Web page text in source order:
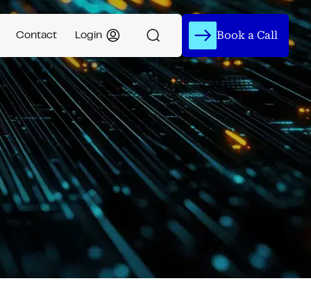
Contact Login Book a Call